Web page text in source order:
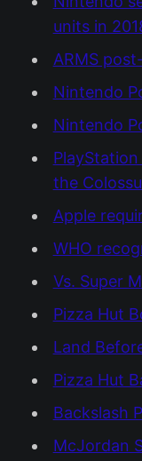
units in
ARMS
Nintendo
Nintendo
the
Apple
WHO
Vs. Super
Pizza Hut
Land
Pizza Hut
Backslash
McJordan